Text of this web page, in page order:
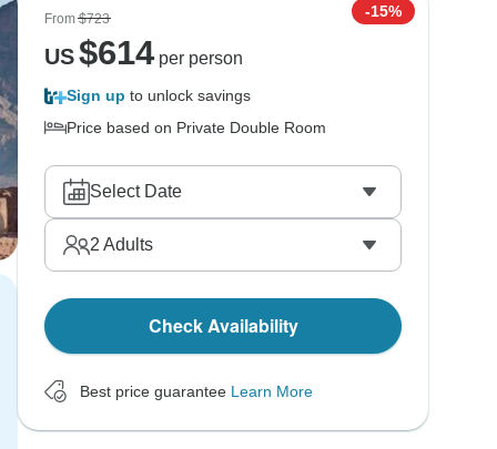
From$723 -15%
US$614per person
Sign up to unlock savings
Price based on Private Double Room
Select Date
2 Adults
Check Availability
Best price guarantee Learn More